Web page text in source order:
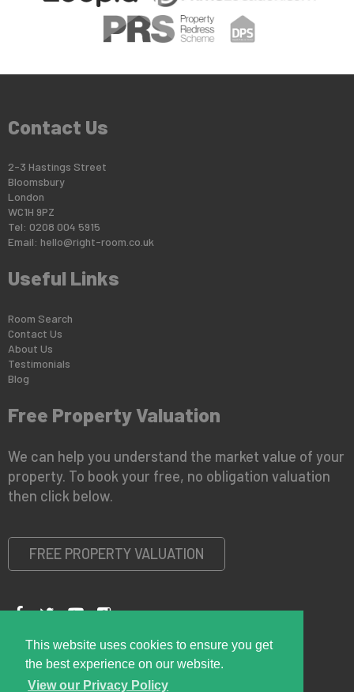
This website uses cookies to ensure you get
the best experience on our website.
View our Privacy Policy
Contact Us
2-3 Hastings Street
Bloomsbury
London
WC1H 9PZ
Tel: 0208 004 5915
Email: hello@right-room.co.uk
Useful Links
Room Search
Contact Us
About Us
Testimonials
Blog
Free Property Valuation
We can help you understand the market value of your
property. To book your free, no obligation valuation
then click below.
FREE PROPERTY VALUATION
Copyright © 2026 Right RoomPrivacy Policy